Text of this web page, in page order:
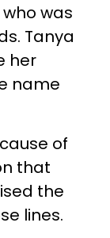
was
Tanya
her
name
of
that
the
lines.